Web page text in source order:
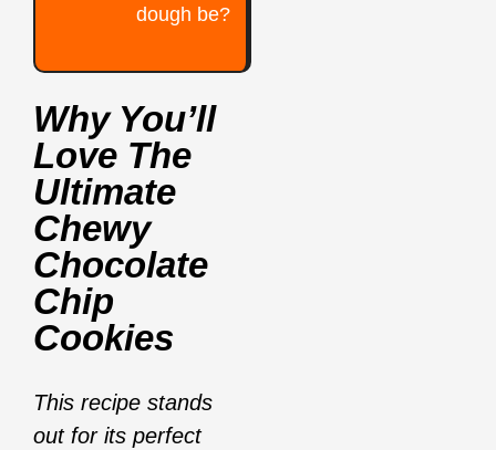
dough be?
Why You’ll
Love The
Ultimate
Chewy
Chocolate
Chip
Cookies
This recipe stands
out for its perfect